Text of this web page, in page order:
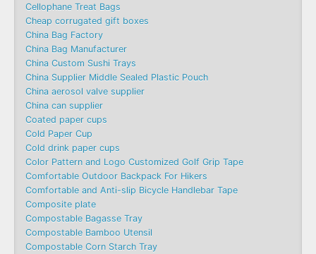
Cellophane Treat Bags
Cheap corrugated gift boxes
China Bag Factory
China Bag Manufacturer
China Custom Sushi Trays
China Supplier Middle Sealed Plastic Pouch
China aerosol valve supplier
China can supplier
Coated paper cups
Cold Paper Cup
Cold drink paper cups
Color Pattern and Logo Customized Golf Grip Tape
Comfortable Outdoor Backpack For Hikers
Comfortable and Anti-slip Bicycle Handlebar Tape
Composite plate
Compostable Bagasse Tray
Compostable Bamboo Utensil
Compostable Corn Starch Tray